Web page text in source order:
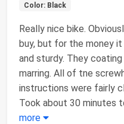
Color: Black
Really nice bike.
buy, but for the money
and sturdy. They
marring. All of tne
instructions were fairly
Took about 30 minutes
more